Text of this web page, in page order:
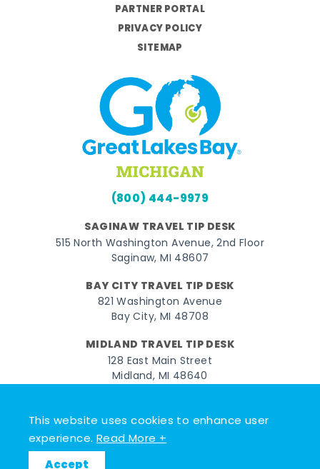
This website uses cookies to enhance user
experience.Read More +
PARTNER PORTAL
PRIVACY POLICY
SITEMAP
(800) 444-9979
SAGINAW TRAVEL TIP DESK
515 North Washington Avenue, 2nd Floor
Saginaw, MI 48607
BAY CITY TRAVEL TIP DESK
821 Washington Avenue
Bay City, MI 48708
MIDLAND TRAVEL TIP DESK
128 East Main Street
Midland, MI 48640
FacebookInstagram
TwitterYouTubePinterest
TikTok
© 2026 Go Great Lakes Bay. All rights reserved.